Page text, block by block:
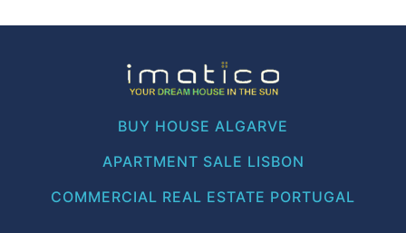
BUY HOUSE ALGARVE
APARTMENT SALE LISBON
COMMERCIAL REAL ESTATE PORTUGAL